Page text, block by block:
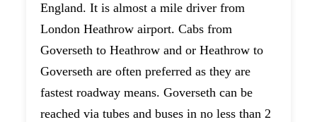
England. It is almost a mile driver from
London Heathrow airport. Cabs from
Goverseth to Heathrow and or Heathrow to
Goverseth are often preferred as they are
fastest roadway means. Goverseth can be
reached via tubes and buses in no less than 2